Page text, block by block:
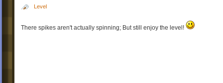
Level
There spikes aren't actually spinning; But still enjoy the level!